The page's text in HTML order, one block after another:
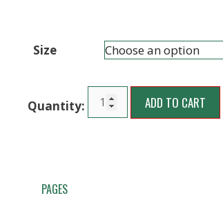
Size
ADD TO CART
PAGES